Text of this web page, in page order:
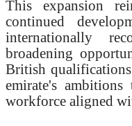
This expansion
continued
internationally
broadening
British
emirate's
workforce aligned